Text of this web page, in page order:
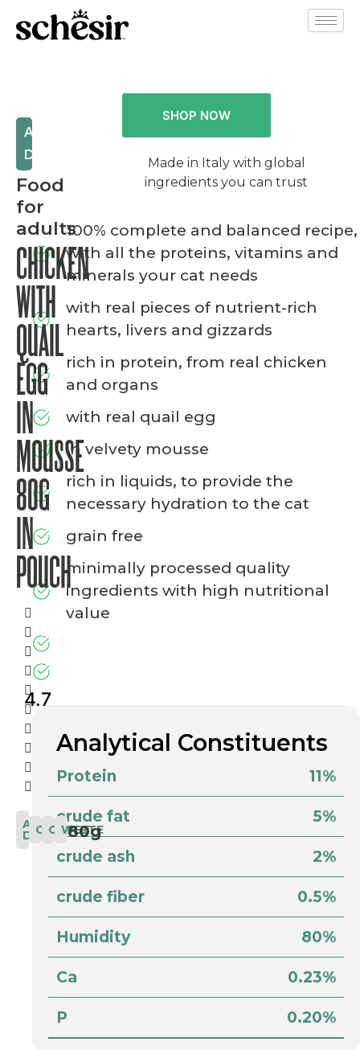
AFTER
DARK
Food
for
adults
CHICKEN
WITH
QUAIL
EGG
IN
MOUSSE
80G
IN
POUCH
4.7
AFTER
DARK
COMPLETE
CATWET
80g
SHOP NOW
Made in Italy with global
ingredients you can trust
100% complete and balanced recipe,
with all the proteins, vitamins and
minerals your cat needs
with real pieces of nutrient-rich
hearts, livers and gizzards
rich in protein, from real chicken
and organs
with real quail egg
in velvety mousse
rich in liquids, to provide the
necessary hydration to the cat
grain free
minimally processed quality
ingredients with high nutritional
value
Analytical Constituents
Protein 11%
crude fat 5%
crude ash 2%
crude fiber 0.5%
Humidity 80%
Ca 0.23%
P 0.20%